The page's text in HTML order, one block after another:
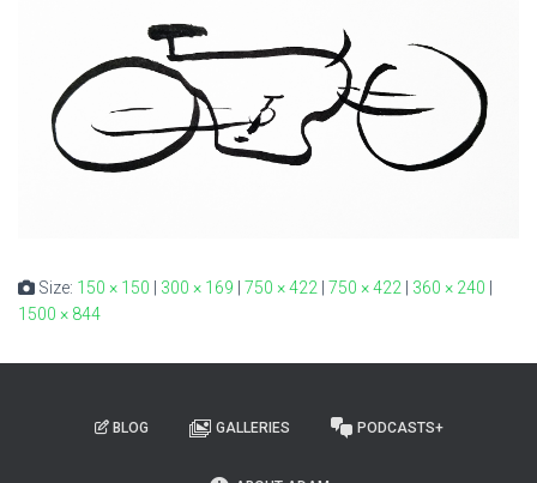
Size: 150 × 150 300 × 169 750 × 422 750 × 422 360 × 240
1500 × 844
BLOG GALLERIES PODCASTS+